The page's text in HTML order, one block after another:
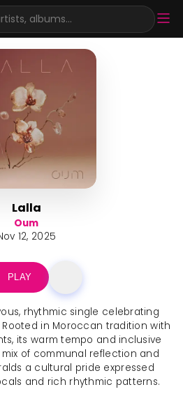
albums...
Lalla
Oum
12, 2025
PLAY
rhythmic single celebrating
in Moroccan tradition with
its warm tempo and inclusive
of communal reflection and
a cultural pride expressed
and rich rhythmic patterns.